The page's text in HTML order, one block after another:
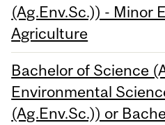
(Ag.Env.Sc.)) - Minor
Agriculture
Bachelor of Science
Environmental
(Ag.Env.Sc.)) or